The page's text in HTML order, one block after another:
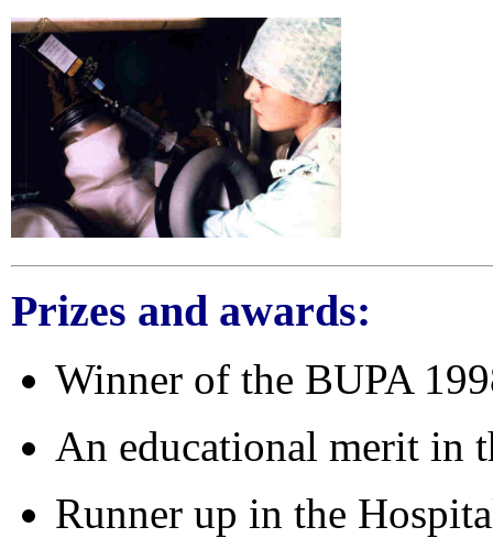
Prizes and awards:
Winner of the BUPA
An educational merit in
Runner up in the